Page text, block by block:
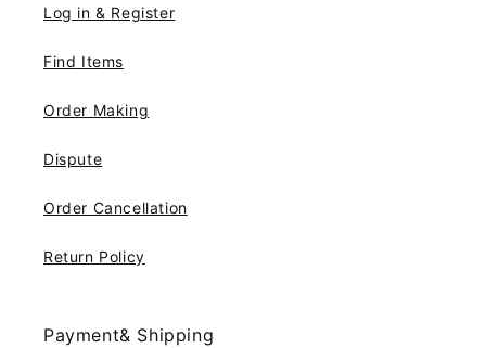
Log in & Register
Find Items
Order Making
Dispute
Order Cancellation
Return Policy
Payment& Shipping